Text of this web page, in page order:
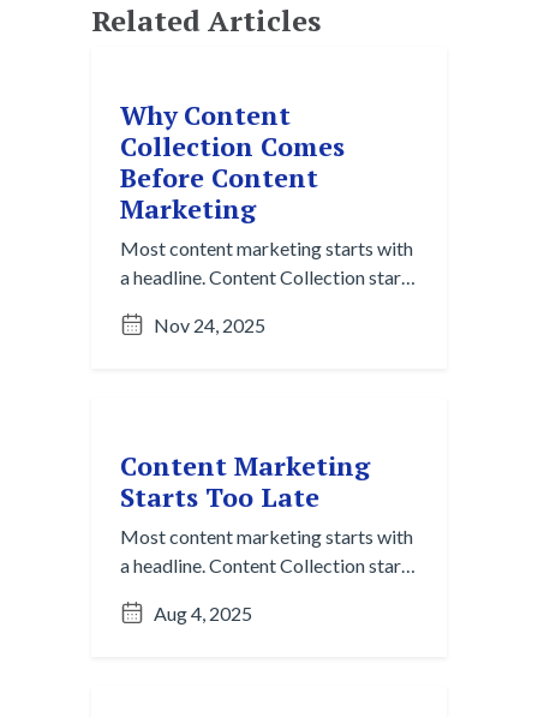
Related Articles
Why Content
Collection Comes
Before Content
Marketing
Most content marketing starts with
a headline. Content Collection starts
matters more than ever.
Nov 24, 2025
Content Marketing
Starts Too Late
Most content marketing starts with
a headline. Content Collection starts
matters more than ever.
Aug 4, 2025